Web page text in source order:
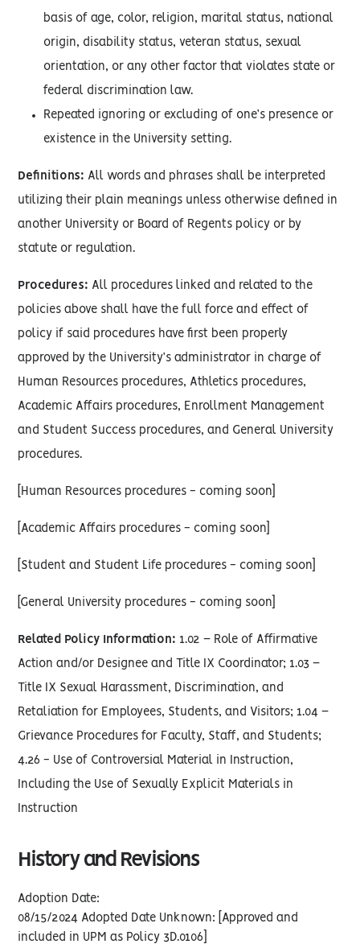
basis of age, color, religion, marital status, national
origin, disability status, veteran status, sexual
orientation, or any other factor that violates state or
federal discrimination law.
Repeated ignoring or excluding of one’s presence or
existence in the University setting.
Definitions: All words and phrases shall be interpreted
utilizing their plain meanings unless otherwise defined in
another University or Board of Regents policy or by
statute or regulation.
Procedures: All procedures linked and related to the
policies above shall have the full force and effect of
policy if said procedures have first been properly
approved by the University’s administrator in charge of
Human Resources procedures, Athletics procedures,
Academic Affairs procedures, Enrollment Management
and Student Success procedures, and General University
procedures.
[Human Resources procedures - coming soon]
[Academic Affairs procedures - coming soon]
[Student and Student Life procedures - coming soon]
[General University procedures - coming soon]
Related Policy Information: 1.02 – Role of Affirmative
Action and/or Designee and Title IX Coordinator; 1.03 –
Title IX Sexual Harassment, Discrimination, and
Retaliation for Employees, Students, and Visitors; 1.04 –
Grievance Procedures for Faculty, Staff, and Students;
4.26 - Use of Controversial Material in Instruction,
Including the Use of Sexually Explicit Materials in
Instruction
History and Revisions
Adoption Date:
08/15/2024 Adopted Date Unknown: [Approved and
included in UPM as Policy 3D.0106]